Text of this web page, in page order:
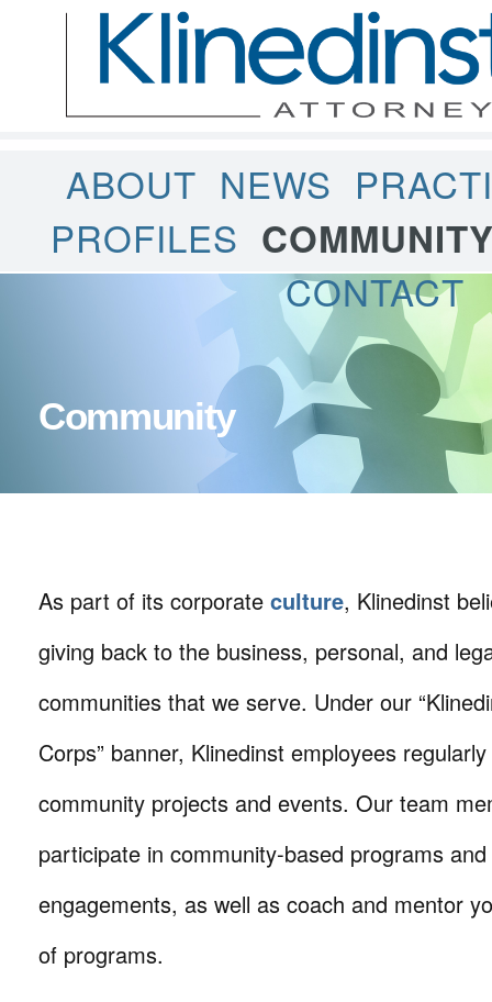
ABOUT NEWS
PROFILES
CONTACT
Community
As part of its corporate culture, Klinedinst
giving back to the business, personal, and
communities that we serve. Under our
Corps” banner, Klinedinst employees
community projects and events. Our team
participate in community-based programs
engagements, as well as coach and mentor
of programs.